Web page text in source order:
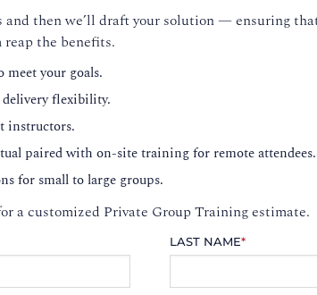
and then we’ll draft your solution — ensuring
the benefits.
your goals.
delivery flexibility.
instructors.
paired with on-site training for remote attendees.
for small to large groups.
a customized Private Group Training estimate.
LAST NAME*